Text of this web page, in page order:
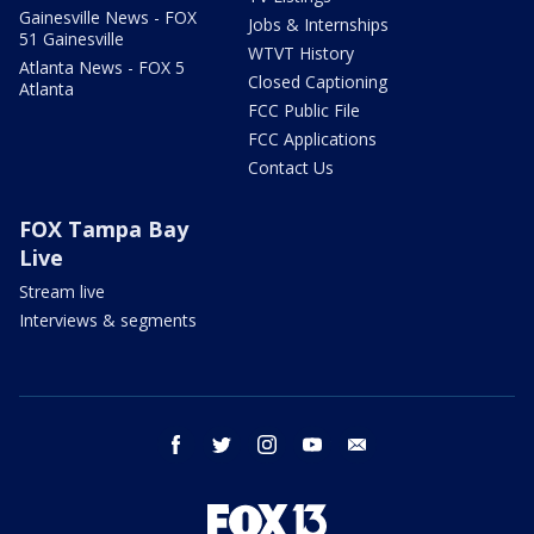
Gainesville News - FOX
51 Gainesville
Atlanta News - FOX 5
Atlanta
Jobs & Internships
WTVT History
Closed Captioning
FCC Public File
FCC Applications
Contact Us
FOX Tampa Bay
Live
Stream live
Interviews & segments
facebook twitter instagram youtube